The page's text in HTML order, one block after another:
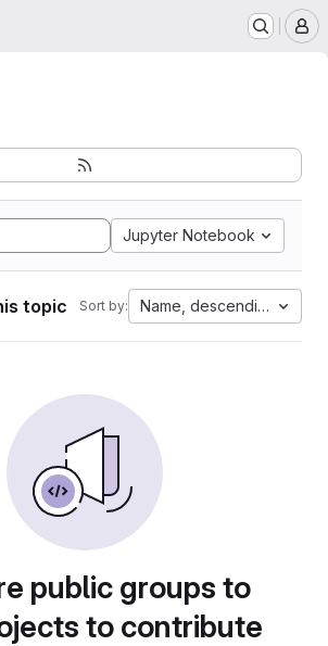
Jupyter Notebook
topic Sort by: Name, descending
public groups to
to contribute